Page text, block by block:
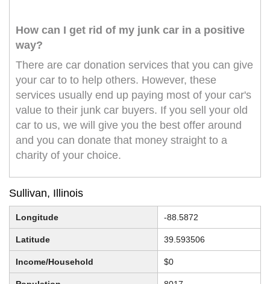
How can I get rid of my junk car in a positive
way?
There are car donation services that you can give
your car to to help others. However, these
services usually end up paying most of your car's
value to their junk car buyers. If you sell your old
car to us, we will give you the best offer around
and you can donate that money straight to a
charity of your choice.
Sullivan, Illinois
Longitude -88.5872
Latitude 39.593506
Income/Household $0